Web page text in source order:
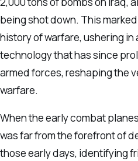
being shot down. This
history of warfare, ushering in
technology that has since
armed forces, reshaping the
warfare.
When the early combat
was far from the forefront of
those early days, identifying